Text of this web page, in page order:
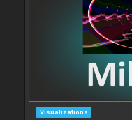
Visualizations